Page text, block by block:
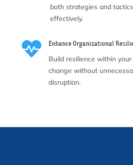
both strategies and
effectively.
 Enhance Organizational
Build resilience within
change without
disruption.